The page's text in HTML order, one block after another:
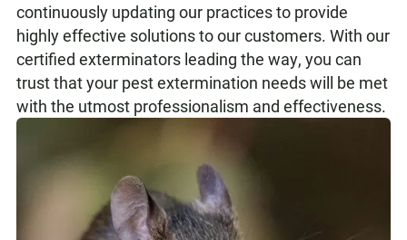
continuously updating our practices to provide
highly effective solutions to our customers. With our
certified exterminators leading the way, you can
trust that your pest extermination needs will be met
with the utmost professionalism and effectiveness.